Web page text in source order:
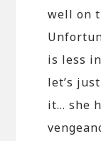
well on
is less
let’s
it… she